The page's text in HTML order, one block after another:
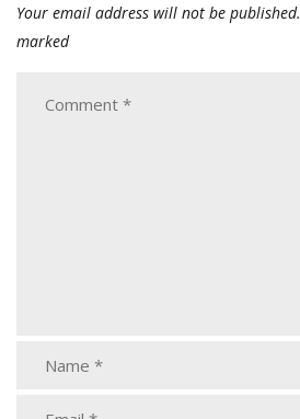
Your email address will not be published.
marked